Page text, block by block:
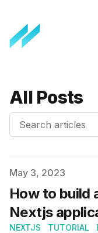
All Posts
Search articles
Published on
May 3, 2023
How to build
Nextjs
NEXTJS TUTORIAL